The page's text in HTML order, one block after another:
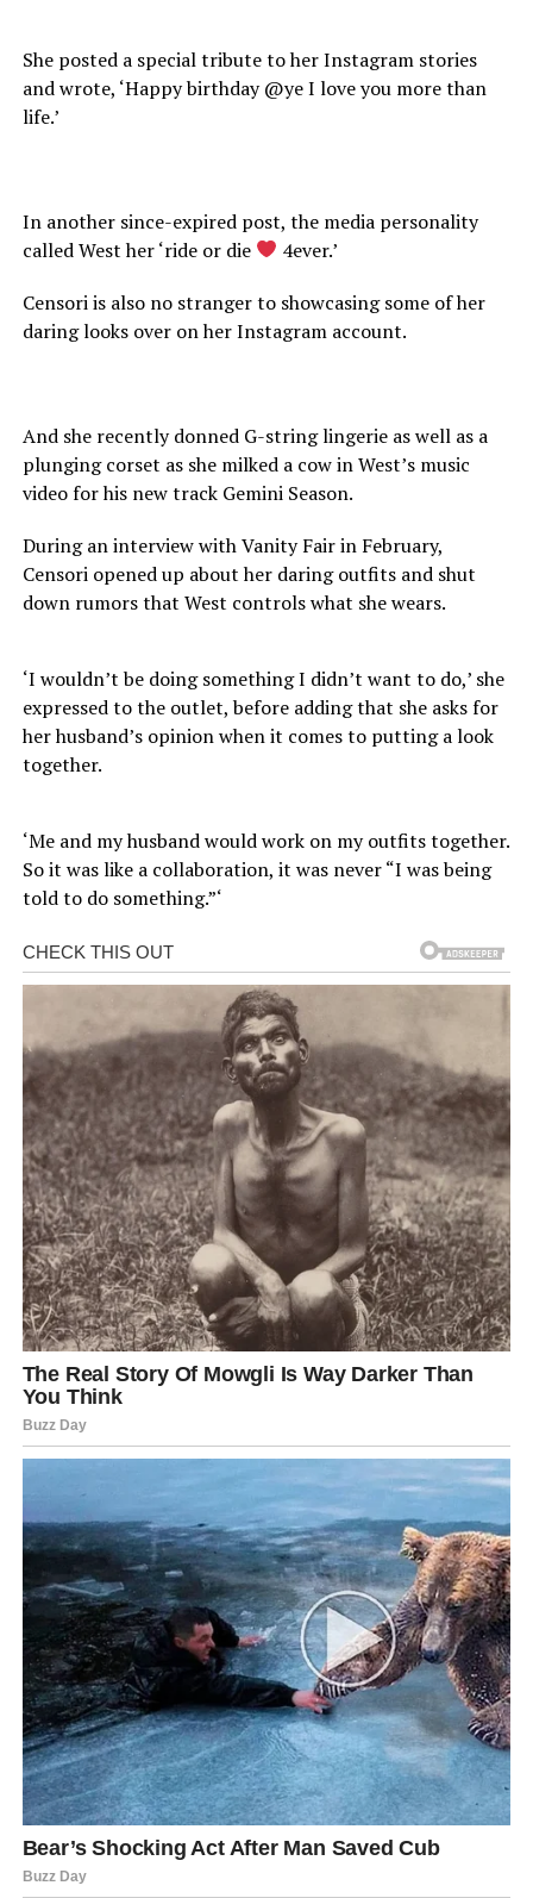
She posted a special tribute to her Instagram stories
and wrote, ‘Happy birthday @ye I love you more than
life.’
In another since-expired post, the media personality
called West her ‘ride or die
4ever.’
Censori is also no stranger to showcasing some of her
daring looks over on her Instagram account.
And she recently donned G-string lingerie as well as a
plunging corset as she milked a cow in West’s music
video for his new track Gemini Season.
During an interview with Vanity Fair in February,
Censori opened up about her daring outfits and shut
down rumors that West controls what she wears.
‘I wouldn’t be doing something I didn’t want to do,’ she
expressed to the outlet, before adding that she asks for
her husband’s opinion when it comes to putting a look
together.
‘Me and my husband would work on my outfits together.
So it was like a collaboration, it was never “I was being
told to do something.”‘